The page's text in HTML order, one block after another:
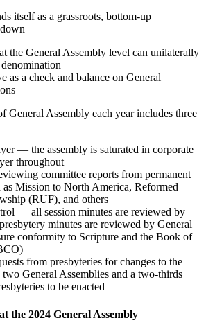
itself as a grassroots, bottom-up
the General Assembly level can unilaterally
as a check and balance on General
General Assembly each year includes three
— the assembly is saturated in corporate
throughout
committee reports from permanent
as Mission to North America, Reformed
(RUF), and others
— all session minutes are reviewed by
minutes are reviewed by General
conformity to Scripture and the Book of
from presbyteries for changes to the
General Assemblies and a two-thirds
to be enacted
the 2024 General Assembly